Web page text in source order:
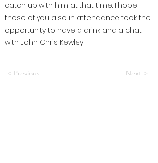
catch up with him at that time. I hope
those of you also in attendance took the
opportunity to have a drink and a chat
with John. Chris Kewley
< Previous Next >